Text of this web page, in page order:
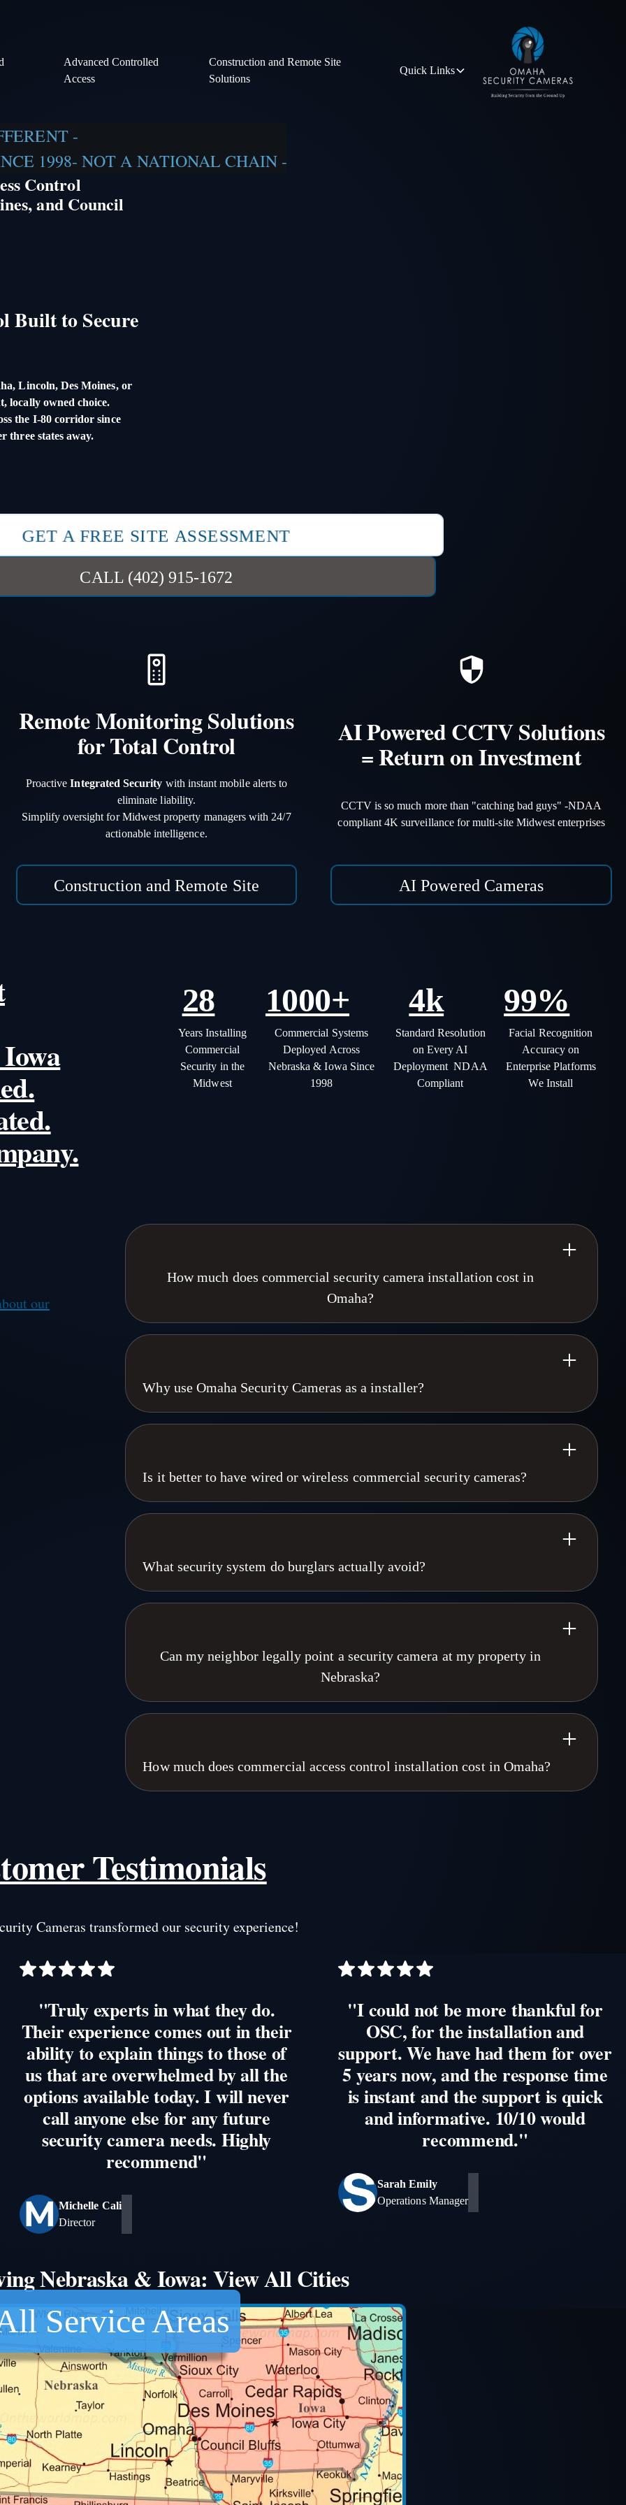
Advanced Controlled
Access
Construction and Remote Site
Solutions
Quick Links
-
1998- NOT A NATIONAL CHAIN -
Control
and Council
Built to Secure
Lincoln, Des Moines, or
locally owned choice.
the I-80 corridor since
three states away.
GET A FREE SITE ASSESSMENT
CALL (402) 915-1672
Remote Monitoring Solutions
for Total Control
ProactiveIntegrated Security with instant mobile alerts to
eliminate liability.
Simplify oversight for Midwest property managers with 24/7
actionable intelligence.
Construction and Remote Site
AI Powered CCTV Solutions
= Return on Investment
CCTV is so much more than "catching bad guys" -NDAA
compliant 4K surveillance for multi-site Midwest enterprises
AI Powered Cameras
28
Years Installing
Commercial
Security in the
Midwest
1000+
Commercial Systems
Deployed Across
Nebraska & Iowa Since
1998
4k
Standard Resolution
on Every AI
Deployment NDAA
Compliant
99%
Facial Recognition
Accuracy on
Enterprise Platforms
We Install
our
How much does commercial security camera installation cost in
Omaha?
different. Omaha Security Cameras provides free on-site assessments across Omaha, Lincoln,
Council Bluffs, and Des Moines. Call 402-915-1672 to schedule yours.
Why use Omaha Security Cameras as a installer?
are focused on your individual issues not just what gets us the next sale. "We'd rather have your
bussiness in 10 years than the next 10 minutes". We have a relationship with our clients and we
love that. Were the great big little security company. We can execute enterprise level solutions with
a highly experianced and seasoned staff yet theres a strong chance your call will be answered by
Is it better to have wired or wireless commercial security cameras?
interference. Wireless makes sense only for temporary deployments like construction sites or
remote agriculture. Omaha Security Cameras designs hybrid systems when the property needs
both. Free site assessment available. Call 402-915-1672.
What security system do burglars actually avoid?
cameras spot threats in real time and trigger automated voice warnings before contact. Most
attempts stop the moment the camera speaks. Omaha Security Cameras has installed proactive
systems across Nebraska and Iowa since 1998. Call 402-915-1672.
Can my neighbor legally point a security camera at my property in
Nebraska?
without consent may violate Nebraska wire tapping law. For commercial installations, we ensure
proper placement and full compliance. Omaha Security Cameras handles every property
How much does commercial access control installation cost in Omaha?
on-site assessments across Nebraska and Iowa. Call 402-915-1672.
Testimonials
Cameras transformed our security experience!
"Truly experts in what they do.
Their experience comes out in their
ability to explain things to those of
us that are overwhelmed by all the
options available today. I will never
call anyone else for any future
security camera needs. Highly
recommend"
Michelle Cali
Director
"I could not be more thankful for
OSC, for the installation and
support. We have had them for over
5 years now, and the response time
is instant and the support is quick
and informative. 10/10 would
recommend."
Sarah Emily
Operations Manager
Nebraska & Iowa: View All Cities
Service Areas